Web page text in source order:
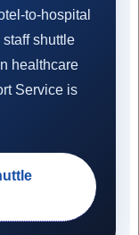
to-hospital
shuttle
healthcare
Service is